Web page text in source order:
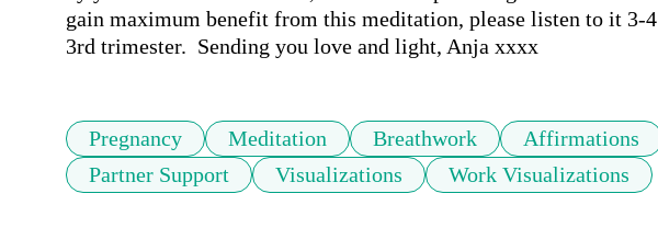
gain maximum benefit from this meditation, please listen to it 3-
3rd trimester.  Sending you love and light, Anja xxxx
Pregnancy Meditation Breathwork Affirmations
Partner Support
Visualizations Work Visualizations